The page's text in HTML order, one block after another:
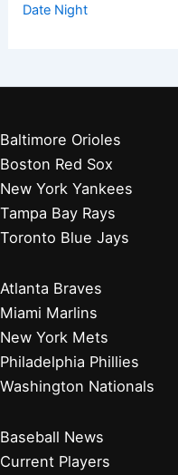
Date Night
Baltimore Orioles
Boston Red Sox
New York Yankees
Tampa Bay Rays
Toronto Blue Jays
Atlanta Braves
Miami Marlins
New York Mets
Philadelphia Phillies
Washington Nationals
Baseball News
Current Players